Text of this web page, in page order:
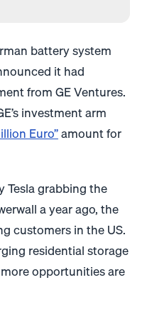
battery system
it had
from GE Ventures.
investment arm
Euro”amount for
Tesla grabbing the
a year ago, the
customers in the US.
residential storage
opportunities are